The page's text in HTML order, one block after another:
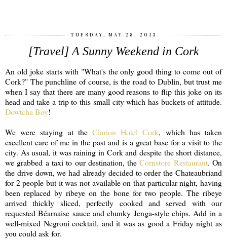
TUESDAY, MAY 28, 2013
[Travel] A Sunny Weekend in Cork
An old joke starts with "What's the only good thing to come out of
Cork?" The punchline of course, is the road to Dublin, but trust me
when I say that there are many good reasons to flip this joke on its
head and take a trip to this small city which has buckets of attitude.
Dowtcha Boy!
We were staying at the Clarion Hotel Cork, which has taken
excellent care of me in the past and is a great base for a visit to the
city. As usual, it was raining in Cork and despite the short distance,
we grabbed a taxi to our destination, theCornstore Restaurant. On
the drive down, we had already decided to order the Chateaubriand
for 2 people but it was not available on that particular night, having
been replaced by ribeye on the bone for two people. The ribeye
arrived thickly sliced, perfectly cooked and served with our
requested Béarnaise sauce and chunky Jenga-style chips. Add in a
well-mixed Negroni cocktail, and it was as good a Friday night as
you could ask for.